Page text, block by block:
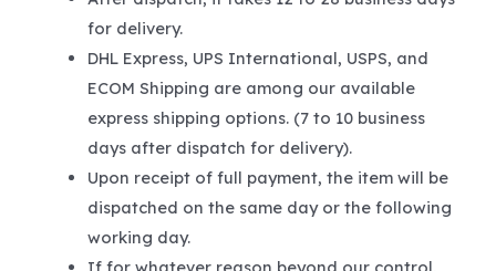
for delivery.
DHL Express, UPS International, USPS, and
ECOM Shipping are among our available
express shipping options. (7 to 10 business
days after dispatch for delivery).
Upon receipt of full payment, the item will be
dispatched on the same day or the following
working day.